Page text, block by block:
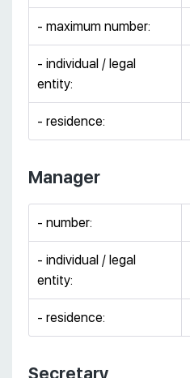
- maximum number:
- individual / legal
entity:
- residence:
Manager
- number:
- individual / legal
entity:
- residence:
Secretary